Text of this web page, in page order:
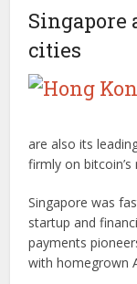
Singapore
cities
are also its
firmly on
Singapore was
startup and
payments
with homegrown